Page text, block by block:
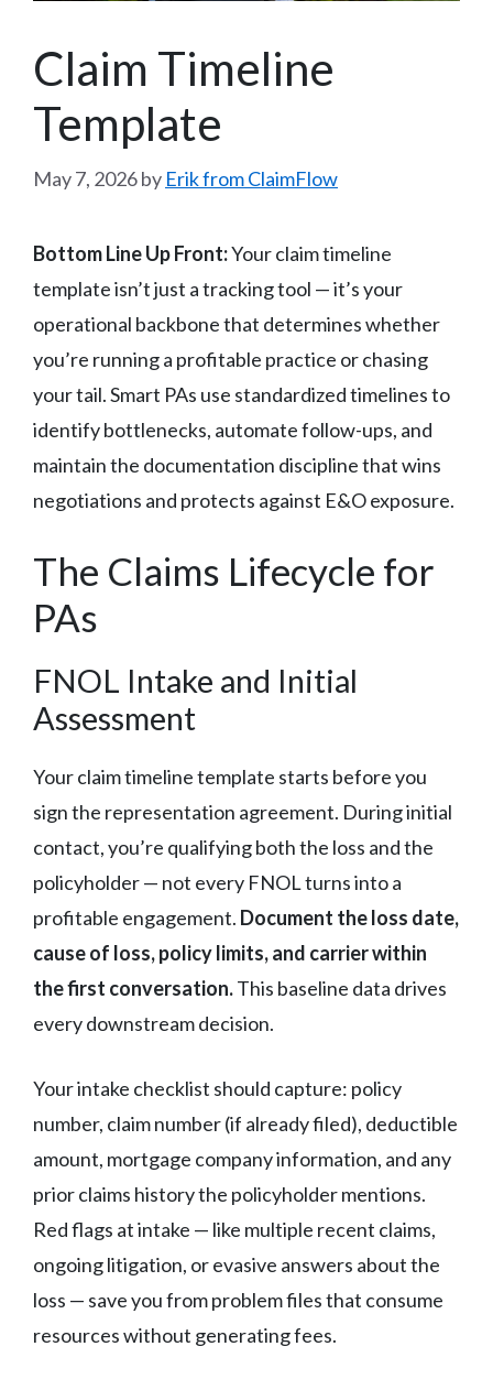
Claim Timeline
Template
May 7, 2026by Erik from ClaimFlow
Bottom Line Up Front:Your claim timeline
template isn’t just a tracking tool — it’s your
operational backbone that determines whether
you’re running a profitable practice or chasing
your tail. Smart PAs use standardized timelines to
identify bottlenecks, automate follow-ups, and
maintain the documentation discipline that wins
negotiations and protects against E&O exposure.
The Claims Lifecycle for
PAs
FNOL Intake and Initial
Assessment
Your claim timeline template starts before you
sign the representation agreement. During initial
contact, you’re qualifying both the loss and the
policyholder — not every FNOL turns into a
profitable engagement. Document the loss date,
cause of loss, policy limits, and carrier within
the first conversation.This baseline data drives
every downstream decision.
Your intake checklist should capture: policy
number, claim number (if already filed), deductible
amount, mortgage company information, and any
prior claims history the policyholder mentions.
Red flags at intake — like multiple recent claims,
ongoing litigation, or evasive answers about the
loss — save you from problem files that consume
resources without generating fees.